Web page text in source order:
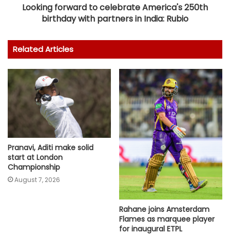
Looking forward to celebrate America's 250th
birthday with partners in India: Rubio
Related Articles
Pranavi, Aditi make solid
start at London
Championship
August 7, 2026
Rahane joins Amsterdam
Flames as marquee player
for inaugural ETPL